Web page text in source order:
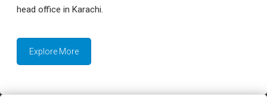
head office in Karachi.
Explore More